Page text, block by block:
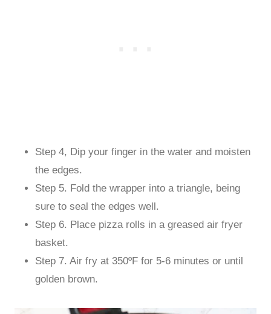
Step 4, Dip your finger in the water and moisten
the edges.
Step 5. Fold the wrapper into a triangle, being
sure to seal the edges well.
Step 6. Place pizza rolls in a greased air fryer
basket.
Step 7. Air fry at 350ºF for 5-6 minutes or until
golden brown.